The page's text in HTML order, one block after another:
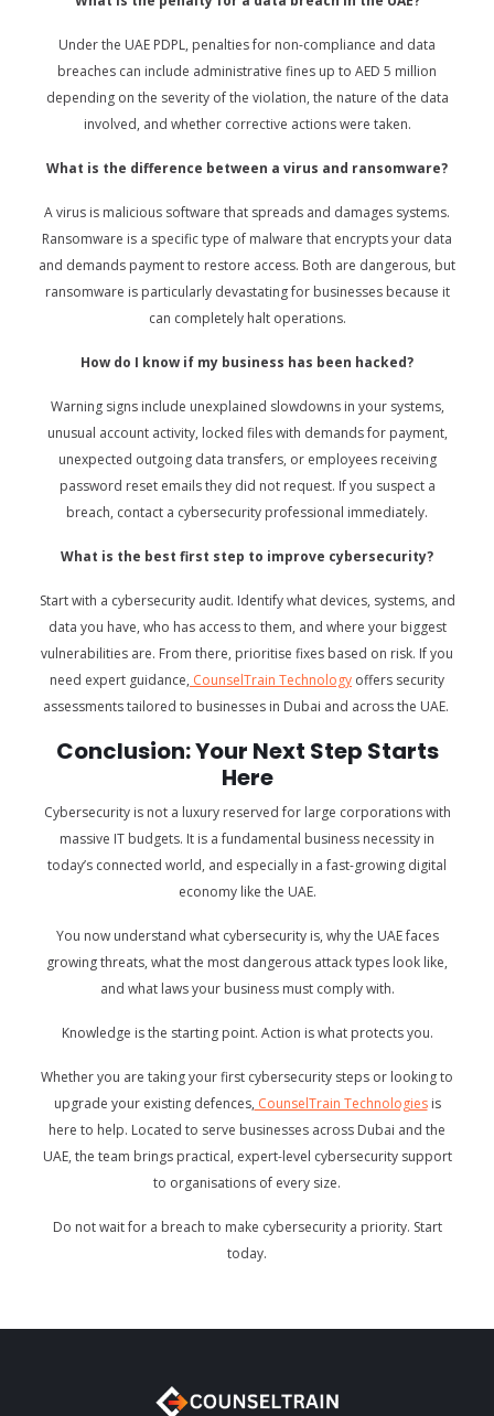
Under the UAE PDPL, penalties for non-compliance and data
breaches can include administrative fines up to AED 5 million
depending on the severity of the violation, the nature of the data
involved, and whether corrective actions were taken.
What is the difference between a virus and ransomware?
A virus is malicious software that spreads and damages systems.
Ransomware is a specific type of malware that encrypts your data
and demands payment to restore access. Both are dangerous, but
ransomware is particularly devastating for businesses because it
can completely halt operations.
How do I know if my business has been hacked?
Warning signs include unexplained slowdowns in your systems,
unusual account activity, locked files with demands for payment,
unexpected outgoing data transfers, or employees receiving
password reset emails they did not request. If you suspect a
breach, contact a cybersecurity professional immediately.
What is the best first step to improve cybersecurity?
Start with a cybersecurity audit. Identify what devices, systems, and
data you have, who has access to them, and where your biggest
vulnerabilities are. From there, prioritise fixes based on risk. If you
need expert guidance, CounselTrain Technology offers security
assessments tailored to businesses in Dubai and across the UAE.
Conclusion: Your Next Step Starts
Here
Cybersecurity is not a luxury reserved for large corporations with
massive IT budgets. It is a fundamental business necessity in
today’s connected world, and especially in a fast-growing digital
economy like the UAE.
You now understand what cybersecurity is, why the UAE faces
growing threats, what the most dangerous attack types look like,
and what laws your business must comply with.
Knowledge is the starting point. Action is what protects you.
Whether you are taking your first cybersecurity steps or looking to
upgrade your existing defences, CounselTrain Technologiesis
here to help. Located to serve businesses across Dubai and the
UAE, the team brings practical, expert-level cybersecurity support
to organisations of every size.
Do not wait for a breach to make cybersecurity a priority. Start
today.